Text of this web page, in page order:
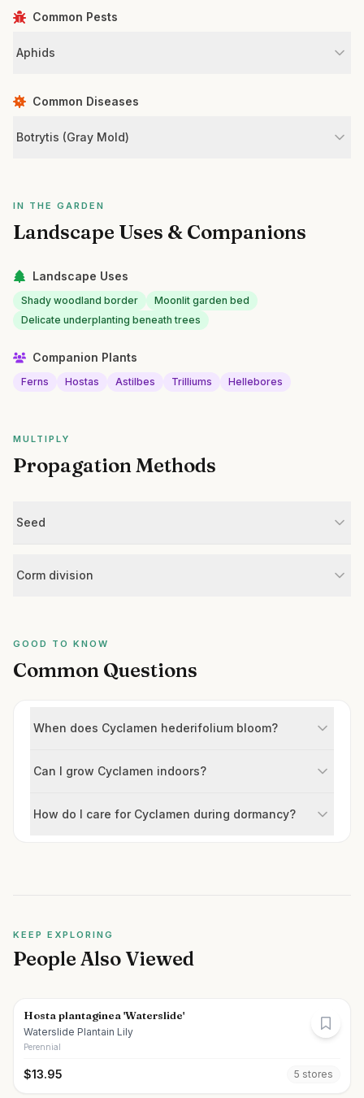
Common Pests
Aphids
Common Diseases
Botrytis (Gray Mold)
IN THE GARDEN
Landscape Uses & Companions
Landscape Uses
Shady woodland border
Moonlit garden bed
Delicate underplanting beneath trees
Companion Plants
Ferns Hostas Astilbes Trilliums Hellebores
MULTIPLY
Propagation Methods
Seed
Corm division
GOOD TO KNOW
Common Questions
When does Cyclamen hederifolium bloom?
Can I grow Cyclamen indoors?
How do I care for Cyclamen during dormancy?
KEEP EXPLORING
People Also Viewed
Hosta plantaginea 'Waterslide'
Waterslide Plantain Lily
Perennial
$13.95 5 stores